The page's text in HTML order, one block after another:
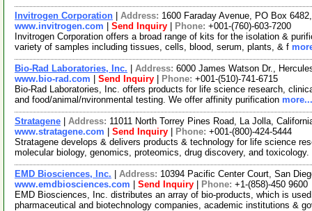
Invitrogen Corporation Address: 1600 Faraday Avenue, PO Box
www.invitrogen.com
Send Inquiry Phone: +001-(760)-603-7200
Invitrogen Corporation offers a broad range of kits for the isolation &
variety of samples including tissues, cells, blood, serum, plants, & f
Bio-Rad Laboratories, Inc. Address: 6000 James Watson Dr.,
www.bio-rad.com
Send Inquiry Phone: +001-(510)-741-6715
Bio-Rad Laboratories, Inc. offers products for life science research,
and food/animal/nvironmental testing. We offer affinity purification more...
Stratagene Address: 11011 North Torrey Pines Road, La Jolla,
www.stratagene.com
Send Inquiry Phone: +001-(800)-424-5444
Stratagene develops & delivers products & technology for life science
molecular biology, genomics, proteomics, drug discovery, and
EMD Biosciences, Inc. Address: 10394 Pacific Center Court, San
www.emdbiosciences.com
Send Inquiry Phone: +1-(858)-450 9600
EMD Biosciences, Inc. distributes an array of bio-products, which is
pharmaceutical and biotechnology companies, academic institutions &